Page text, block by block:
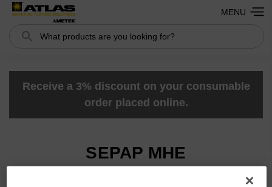
Search Search
MENU
Receive a 3% discount on your consumable
order placed online.
SEPAP MHE